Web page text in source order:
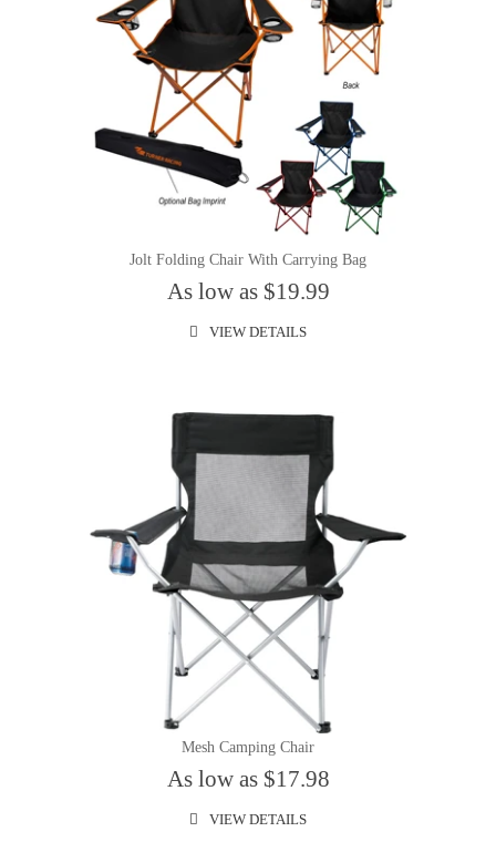
Jolt Folding Chair With Carrying Bag
As low as $19.99
VIEW DETAILS
Mesh Camping Chair
As low as $17.98
VIEW DETAILS